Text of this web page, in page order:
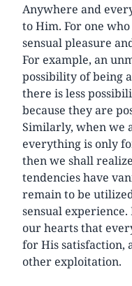
Anywhere and
to Him. For one
sensual pleasure
For example, an
possibility of being
there is less
because they are
Similarly, when we
everything is only
then we shall
tendencies have
remain to be
sensual
our hearts that
for His satisfaction,
other exploitation.